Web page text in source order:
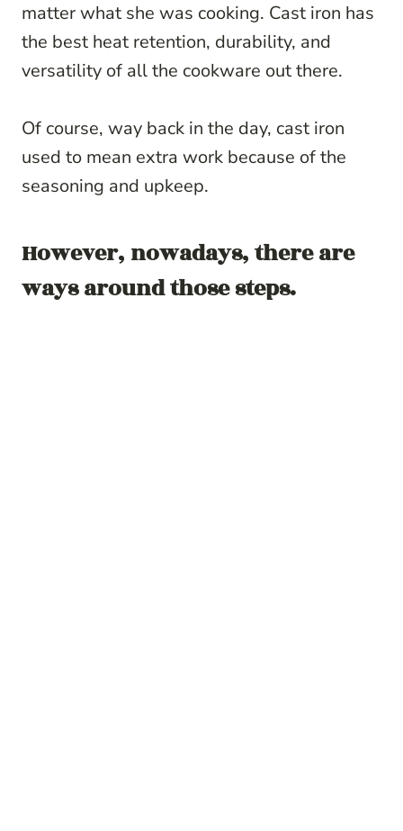
matter what she was cooking. Cast iron has
the best heat retention, durability, and
versatility of all the cookware out there.
Of course, way back in the day, cast iron
used to mean extra work because of the
seasoning and upkeep.
However, nowadays, there are
ways around those steps.